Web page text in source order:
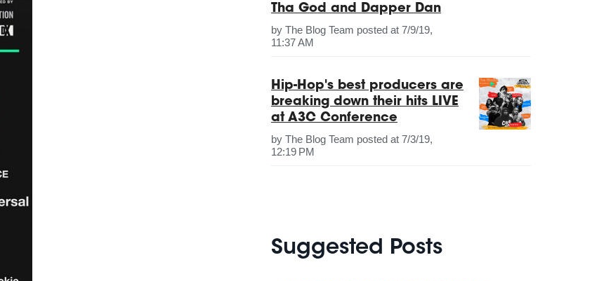
Tha God and Dapper Dan
byThe Blog Team posted at 7/9/19,
11:37 AM
Hip-Hop's best producers are
breaking down their hits LIVE
at A3C Conference
byThe Blog Team posted at 7/3/19,
12:19 PM
Suggested Posts